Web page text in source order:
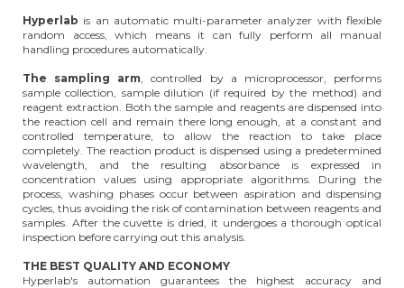
Hyperlab is an automatic multi-parameter analyzer with flexible
random access, which means it can fully perform all manual
handling procedures automatically.
The sampling arm, controlled by a microprocessor, performs
sample collection, sample dilution (if required by the method) and
reagent extraction. Both the sample and reagents are dispensed into
the reaction cell and remain there long enough, at a constant and
controlled temperature, to allow the reaction to take place
completely. The reaction product is dispensed using a predetermined
wavelength, and the resulting absorbance is expressed in
concentration values using appropriate algorithms. During the
process, washing phases occur between aspiration and dispensing
cycles, thus avoiding the risk of contamination between reagents and
samples. After the cuvette is dried, it undergoes a thorough optical
inspection before carrying out this analysis.
THE BEST QUALITY AND ECONOMY
Hyperlab's automation guarantees the highest accuracy and